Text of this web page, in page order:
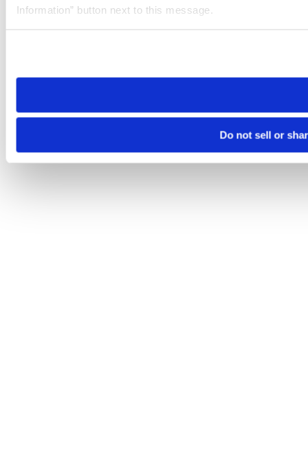
Information” button next to this message.
need to be set again.
Do not sell or